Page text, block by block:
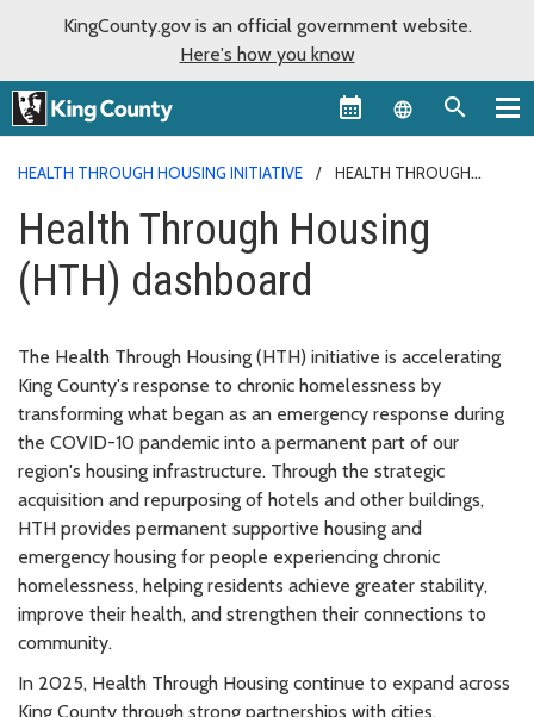
KingCounty.gov is an official government website.
Here's how you know
Language
HEALTH THROUGH HOUSING INITIATIVE
HEALTH THROUGH
Health Through Housing
(HTH) dashboard
The Health Through Housing (HTH) initiative is accelerating
King County's response to chronic homelessness by
transforming what began as an emergency response during
the COVID-10 pandemic into a permanent part of our
region's housing infrastructure. Through the strategic
acquisition and repurposing of hotels and other buildings,
HTH provides permanent supportive housing and
emergency housing for people experiencing chronic
homelessness, helping residents achieve greater stability,
improve their health, and strengthen their connections to
community.
In 2025, Health Through Housing continue to expand across
King County through strong partnerships with cities,